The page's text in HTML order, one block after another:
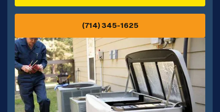
(714) 345-1625